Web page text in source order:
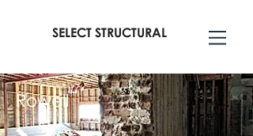
SELECT STRUCTURAL
Rowell